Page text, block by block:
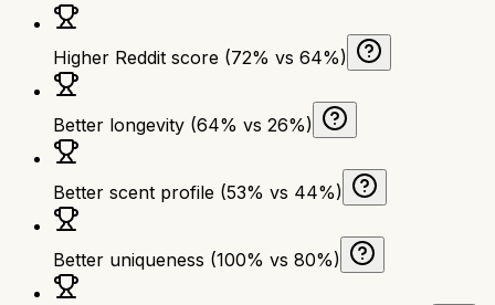
Higher Reddit score (72% vs 64%)
Better longevity (64% vs 26%)
Better scent profile (53% vs 44%)
Better uniqueness (100% vs 80%)